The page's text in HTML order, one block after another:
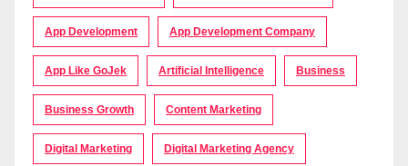
App Development App Development Company
App Like GoJek Artificial Intelligence Business
Business Growth Content Marketing
Digital Marketing Digital Marketing Agency